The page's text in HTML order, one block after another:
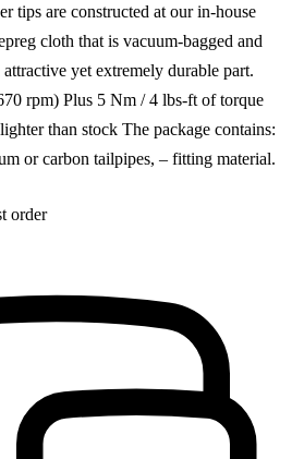
tips are constructed at our in-house
cloth that is vacuum-bagged and
yet extremely durable part.
rpm) Plus 5 Nm / 4 lbs-ft of torque
than stock The package contains:
or carbon tailpipes, – fitting material.
order